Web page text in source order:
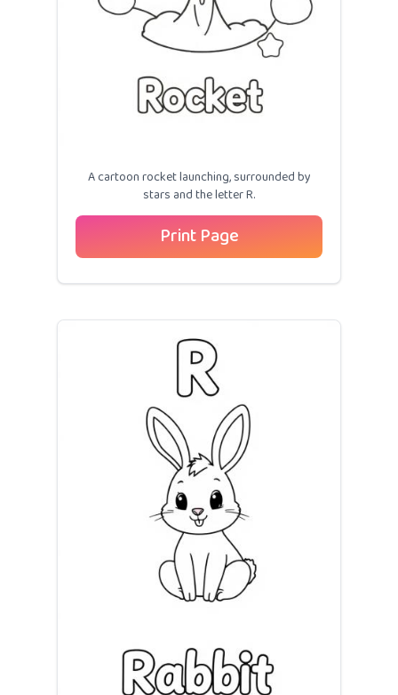
A cartoon rocket launching, surrounded by
stars and the letter R.
Print Page